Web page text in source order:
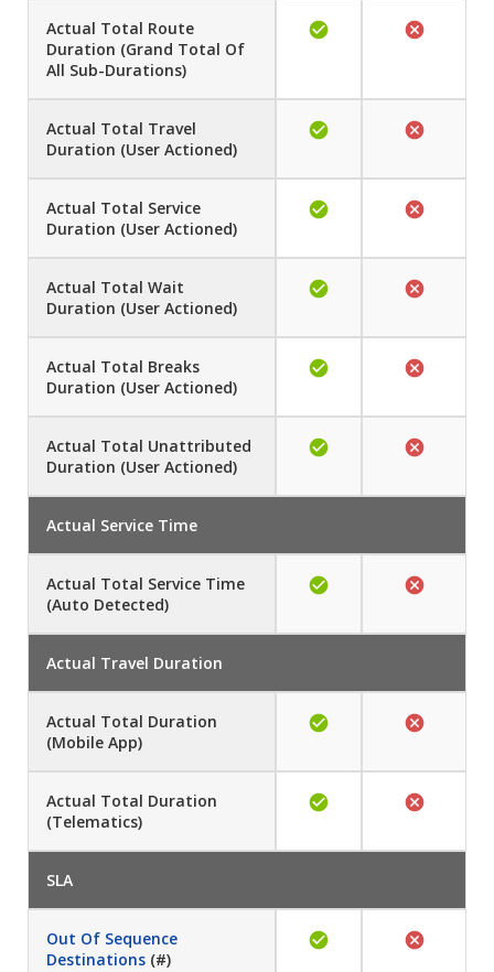
Actual Total Route
Duration (Grand Total Of
All Sub-Durations)
Actual Total Travel
Duration (User Actioned)
Actual Total Service
Duration (User Actioned)
Actual Total Wait
Duration (User Actioned)
Actual Total Breaks
Duration (User Actioned)
Actual Total Unattributed
Duration (User Actioned)
Actual Service Time
Actual Total Service Time
(Auto Detected)
Actual Travel Duration
Actual Total Duration
(Mobile App)
Actual Total Duration
(Telematics)
SLA
Out Of Sequence
Destinations (#)